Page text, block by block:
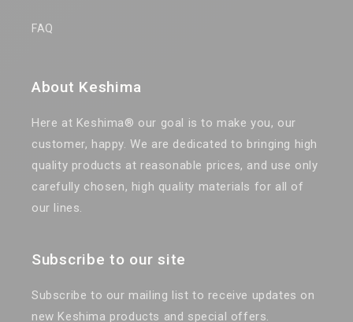
FAQ
About Keshima
Here at Keshima® our goal is to make you, our
customer, happy. We are dedicated to bringing high
quality products at reasonable prices, and use only
carefully chosen, high quality materials for all of
our lines.
Subscribe to our site
Subscribe to our mailing list to receive updates on
new Keshima products and special offers.